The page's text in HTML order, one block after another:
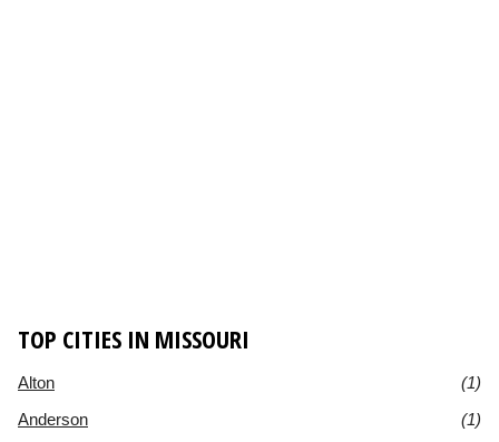
TOP CITIES IN MISSOURI
Alton
(1)
Anderson
(1)